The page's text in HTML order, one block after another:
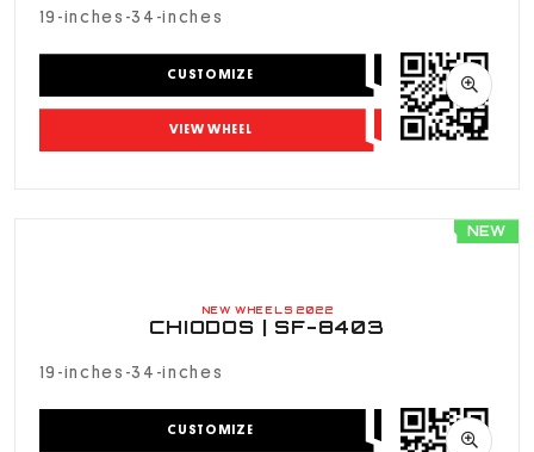
19-inches-34-inches
CUSTOMIZE
VIEW WHEEL
NEW
NEW WHEELS 2022
CHIODOS | SF-8403
19-inches-34-inches
CUSTOMIZE
- 24 inches
- 26 inches